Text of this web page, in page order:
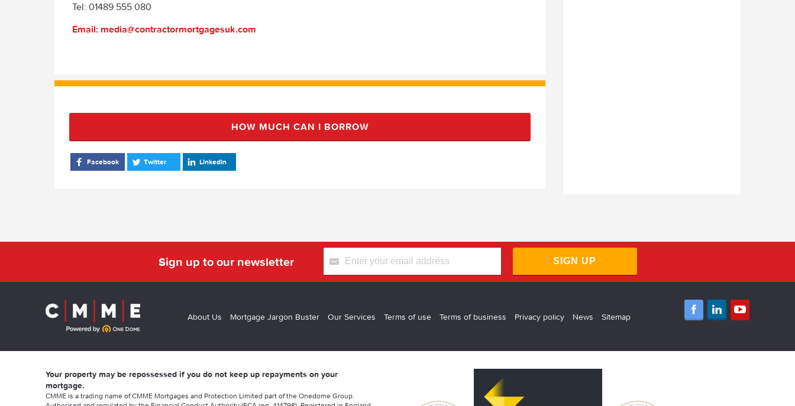
Tel: 01489 555 080
Email: media@contractormortgagesuk.com
HOW MUCH CAN I BORROW
Facebook Twitter LinkedIn
Sign up to our newsletter SIGN UP
About Us Mortgage Jargon Buster Our Services Terms of use Terms of business Privacy policy News Sitemap
Your property may be repossessed if you do not keep up repayments on your
mortgage.
CMME is a trading name of CMME Mortgages and Protection Limited part of the Onedome Group.